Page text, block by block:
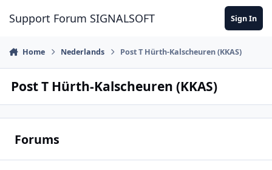
Support Forum SIGNALSOFT Sign In
Home Nederlands Post T Hürth-Kalscheuren (KKAS)
Post T Hürth-Kalscheuren (KKAS)
Forums